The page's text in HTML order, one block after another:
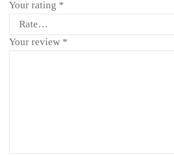
Your rating *
Your review *